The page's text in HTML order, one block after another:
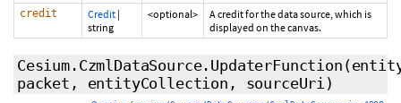
credit Credit |
string
<optional>
A credit for the data source, which is
displayed on the canvas.
Cesium.CzmlDataSource.UpdaterFunction
packet, entityCollection, sourceUri)